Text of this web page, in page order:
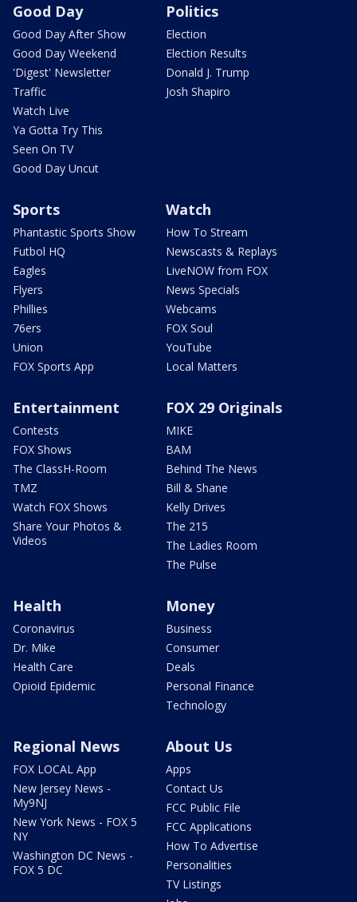
Good Day
Good Day After Show
Good Day Weekend
'Digest' Newsletter
Traffic
Watch Live
Ya Gotta Try This
Seen On TV
Good Day Uncut
Politics
Election
Election Results
Donald J. Trump
Josh Shapiro
Sports
Phantastic Sports Show
Futbol HQ
Eagles
Flyers
Phillies
76ers
Union
FOX Sports App
Watch
How To Stream
Newscasts & Replays
LiveNOW from FOX
News Specials
Webcams
FOX Soul
YouTube
Local Matters
Entertainment
Contests
FOX Shows
The ClassH-Room
TMZ
Watch FOX Shows
Share Your Photos &
Videos
FOX 29 Originals
MIKE
BAM
Behind The News
Bill & Shane
Kelly Drives
The 215
The Ladies Room
The Pulse
Health
Coronavirus
Dr. Mike
Health Care
Opioid Epidemic
Money
Business
Consumer
Deals
Personal Finance
Technology
Regional News
FOX LOCAL App
New Jersey News -
My9NJ
New York News - FOX 5
NY
Washington DC News -
FOX 5 DC
About Us
Apps
Contact Us
FCC Public File
FCC Applications
How To Advertise
Personalities
TV Listings